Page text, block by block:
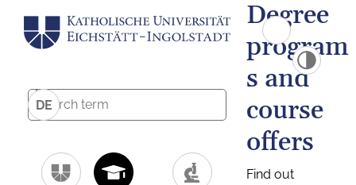
DE
Degree
program
s and
course
offers
Find out